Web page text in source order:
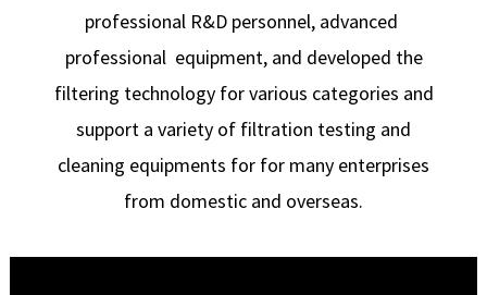
professional R&D personnel, advanced
professional equipment, and developed the
filtering technology for various categories and
support a variety of filtration testing and
cleaning equipments for for many enterprises
from domestic and overseas.